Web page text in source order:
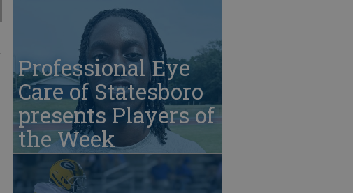
Professional Eye
Care of Statesboro
presents Players of
the Week